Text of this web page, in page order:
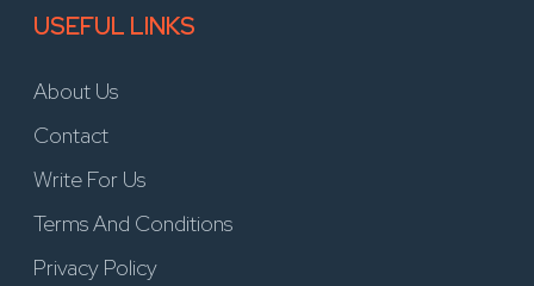
USEFUL LINKS
About Us
Contact
Write For Us
Terms And Conditions
Privacy Policy